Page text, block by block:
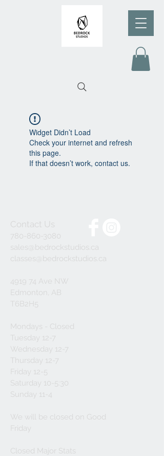
Widget Didn’t Load
Check your internet and refresh
this page.
If that doesn’t work, contact us.
Contact Us
780-860-3080
sales@bedrockstudios.ca
classes@bedrockstudios.ca
4919 74 Ave NW
Edmonton, AB
T6B2H5
Mondays - Closed
Tuesday 12-7
Wednesday 12-7
Thursday 12-7
Friday 12-5
Saturday 10-5:30
Sunday 11-4
We will be closed on Good
Friday
Closed Major Stats